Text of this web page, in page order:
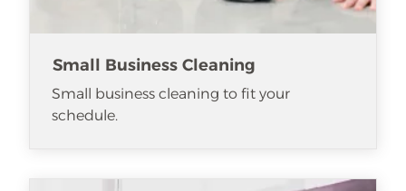
Small Business Cleaning
Small business cleaning to fit your
schedule.